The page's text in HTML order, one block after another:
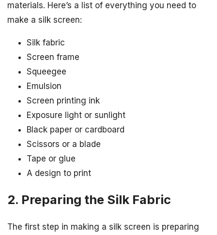
materials. Here’s a list of everything you need to
make a silk screen:
Silk fabric
Screen frame
Squeegee
Emulsion
Screen printing ink
Exposure light or sunlight
Black paper or cardboard
Scissors or a blade
Tape or glue
A design to print
2. Preparing the Silk Fabric
The first step in making a silk screen is preparing